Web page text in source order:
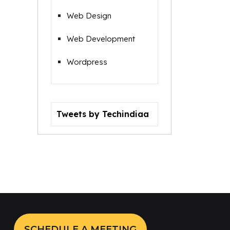
Web Design
Web Development
Wordpress
Tweets by Techindiaa